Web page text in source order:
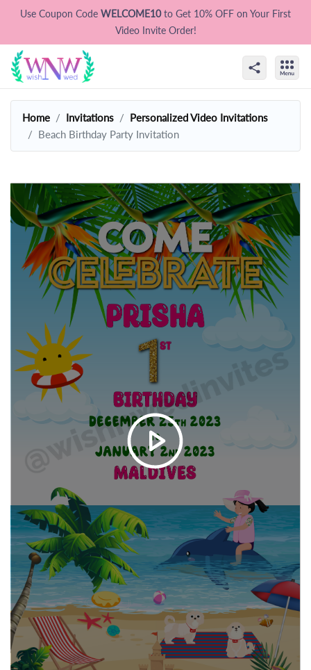
Use Coupon Code WELCOME10to Get 10% OFF on Your First
Video Invite Order!
Home Invitations
Personalized Video Invitations
Beach Birthday Party Invitation